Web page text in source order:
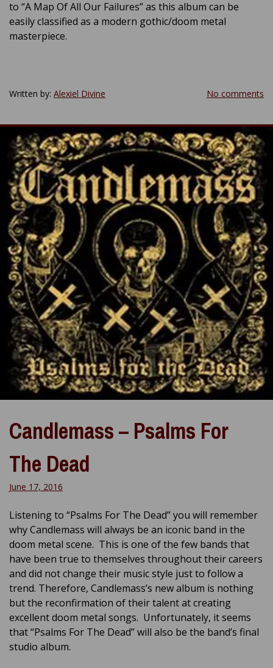
to “A Map Of All Our Failures” as this album can be
easily classified as a modern gothic/doom metal
masterpiece.
Written by: Alexiel Divine No comments
Candlemass – Psalms For
The Dead
June 17, 2016
Listening to “Psalms For The Dead” you will remember
why Candlemass will always be an iconic band in the
doom metal scene. This is one of the few bands that
have been true to themselves throughout their careers
and did not change their music style just to follow a
trend. Therefore, Candlemass’s new album is nothing
but the reconfirmation of their talent at creating
excellent doom metal songs. Unfortunately, it seems
that “Psalms For The Dead” will also be the band’s final
studio album.